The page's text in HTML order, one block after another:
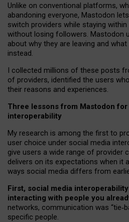
Unlike on conventional platforms,
abandoning everyone, Mastodon
switch providers while staying
without losing followers. Mastodon
about why they are leaving and
instead.
I collected millions of these posts
of providers, identified the users
their reasons and experiences.
Three lessons from Mastodon
interoperability
My research is among the first to
user choice under social media
give users a wide range of provider
delivers on its expectations when it
ways social media differs from
First, social media
interacting with people you
networks, communication was “tie‑
specific people.